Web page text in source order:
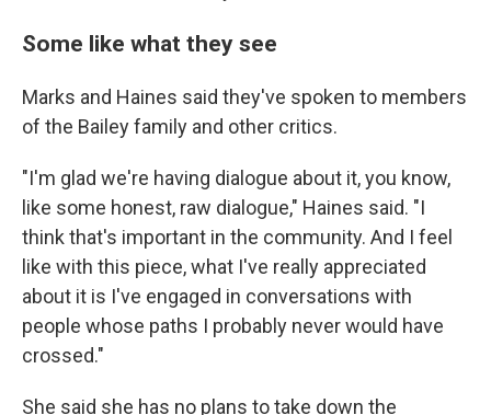
Some like what they see
Marks and Haines said they've spoken to members
of the Bailey family and other critics.
"I'm glad we're having dialogue about it, you know,
like some honest, raw dialogue," Haines said. "I
think that's important in the community. And I feel
like with this piece, what I've really appreciated
about it is I've engaged in conversations with
people whose paths I probably never would have
crossed."
She said she has no plans to take down the